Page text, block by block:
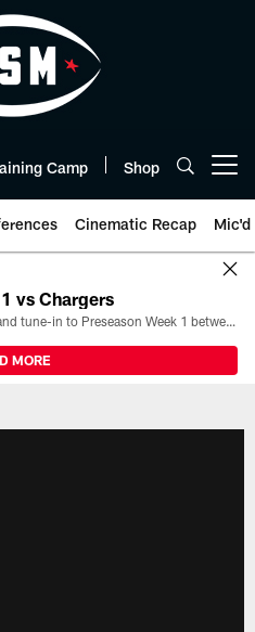
Camp Shop
Cinematic Recap Mic'd
vs Chargers
All the ways you can watch, stream, and tune-in to Preseason Week 1 between the Texans and the Los Angeles Chargers at Reliant Stadium on August 13.
MORE